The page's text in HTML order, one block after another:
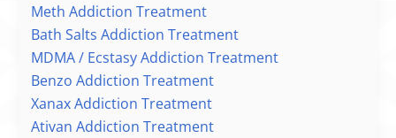
Meth Addiction Treatment
Bath Salts Addiction Treatment
MDMA / Ecstasy Addiction Treatment
Benzo Addiction Treatment
Xanax Addiction Treatment
Ativan Addiction Treatment